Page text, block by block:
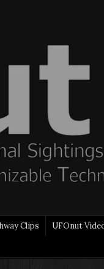
Clips
UFOnut